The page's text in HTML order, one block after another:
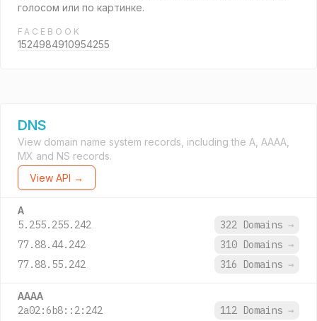
голосом или по картинке.
FACEBOOK
1524984910954255
DNS
View domain name system records, including the A, AAAA,
MX and NS records.
View API →
A
5.255.255.242 322 Domains →
77.88.44.242
310 Domains →
77.88.55.242
316 Domains →
AAAA
2a02:6b8::2:242 112 Domains →